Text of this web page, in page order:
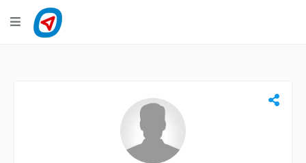
Navigation